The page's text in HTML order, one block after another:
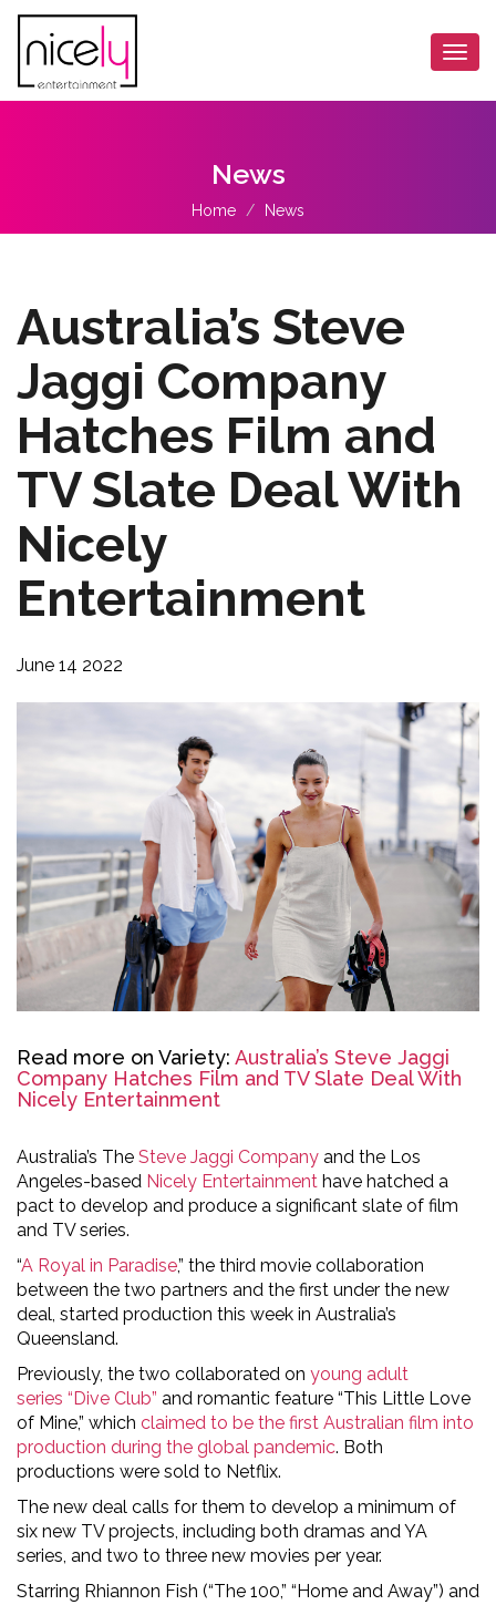
News
Home News
Australia’s Steve
Jaggi Company
Hatches Film and
TV Slate Deal With
Nicely
Entertainment
June 14 2022
Read more on Variety: Australia’s Steve Jaggi
Company Hatches Film and TV Slate Deal With
Nicely Entertainment
Australia’s The Steve Jaggi Company and the Los
Angeles-based Nicely Entertainment have hatched a
pact to develop and produce a significant slate of film
and TV series.
“A Royal in Paradise,” the third movie collaboration
between the two partners and the first under the new
deal, started production this week in Australia’s
Queensland.
Previously, the two collaborated on young adult
series “Dive Club” and romantic feature “This Little Love
of Mine,” which claimed to be the first Australian film into
production during the global pandemic. Both
productions were sold to Netflix.
The new deal calls for them to develop a minimum of
six new TV projects, including both dramas and YA
series, and two to three new movies per year.
Starring Rhiannon Fish (“The 100,” “Home and Away”) and